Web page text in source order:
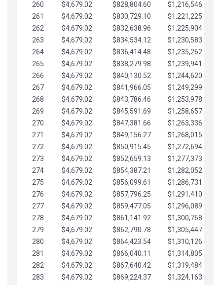
260 $4,679.02 $828,804.60
$1,216,546.30
261
$4,679.02 $830,729.10
$1,221,225.33
262
$4,679.02 $832,638.96
$1,225,904.35
263
$4,679.02 $834,534.12
$1,230,583.38
264
$4,679.02 $836,414.48
$1,235,262.40
265
$4,679.02 $838,279.98
$1,239,941.42
266
$4,679.02 $840,130.52
$1,244,620.45
267
$4,679.02 $841,966.05
$1,249,299.47
268
$4,679.02 $843,786.46
$1,253,978.50
269
$4,679.02 $845,591.69
$1,258,657.52
270
$4,679.02 $847,381.66
$1,263,336.55
271
$4,679.02 $849,156.27
$1,268,015.57
272
$4,679.02 $850,915.45
$1,272,694.59
273
$4,679.02 $852,659.13
$1,277,373.62
274
$4,679.02 $854,387.21
$1,282,052.64
275
$4,679.02 $856,099.61
$1,286,731.67
276
$4,679.02 $857,796.25
$1,291,410.69
277
$4,679.02 $859,477.05
$1,296,089.71
278
$4,679.02 $861,141.92
$1,300,768.74
279
$4,679.02 $862,790.78
$1,305,447.76
280
$4,679.02 $864,423.54
$1,310,126.79
281
$4,679.02 $866,040.11
$1,314,805.81
282
$4,679.02 $867,640.42
$1,319,484.84
283
$4,679.02 $869,224.37
$1,324,163.86